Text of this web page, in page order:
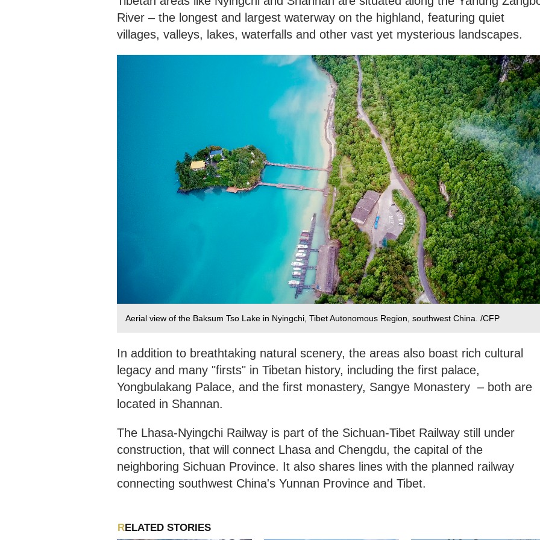
River – the longest and largest waterway on the highland, featuring quiet
villages, valleys, lakes, waterfalls and other vast yet mysterious landscapes.
Aerial view of the Baksum Tso Lake in Nyingchi, Tibet Autonomous Region, southwest China. /CFP
In addition to breathtaking natural scenery, the areas also boast rich cultural
legacy and many "firsts" in Tibetan history, including the first palace,
Yongbulakang Palace, and the first monastery, Sangye Monastery – both are
located in Shannan.
The Lhasa-Nyingchi Railway is part of the Sichuan-Tibet Railway still under
construction, that will connect Lhasa and Chengdu, the capital of the
neighboring Sichuan Province. It also shares lines with the planned railway
connecting southwest China's Yunnan Province and Tibet.
RELATED STORIES